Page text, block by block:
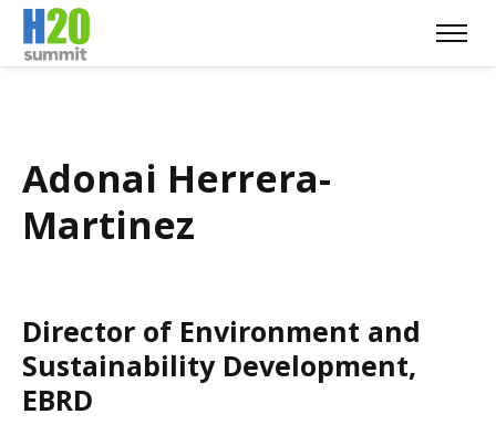
Adonai Herrera-
Martinez
Director of Environment and
Sustainability Development,
EBRD